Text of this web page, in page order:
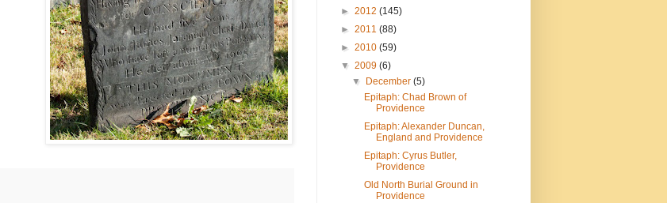
► 2012 (145)
► 2011 (88)
► 2010 (59)
▼ 2009 (6)
▼
December(5)
Epitaph: Chad Brown of
Providence
Epitaph: Alexander Duncan,
England and Providence
Epitaph: Cyrus Butler,
Providence
Old North Burial Ground in
Providence